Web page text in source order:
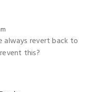
always revert back to
this?